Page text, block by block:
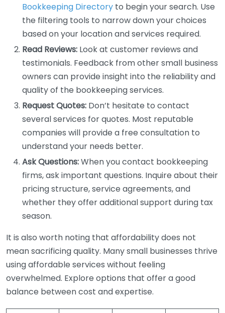
Bookkeeping Directory to begin your search. Use
the filtering tools to narrow down your choices
based on your location and services required.
Read Reviews: Look at customer reviews and
testimonials. Feedback from other small business
owners can provide insight into the reliability and
quality of the bookkeeping services.
Request Quotes: Don’t hesitate to contact
several services for quotes. Most reputable
companies will provide a free consultation to
understand your needs better.
Ask Questions:When you contact bookkeeping
firms, ask important questions. Inquire about their
pricing structure, service agreements, and
whether they offer additional support during tax
season.
It is also worth noting that affordability does not
mean sacrificing quality. Many small businesses thrive
using affordable services without feeling
overwhelmed. Explore options that offer a good
balance between cost and expertise.